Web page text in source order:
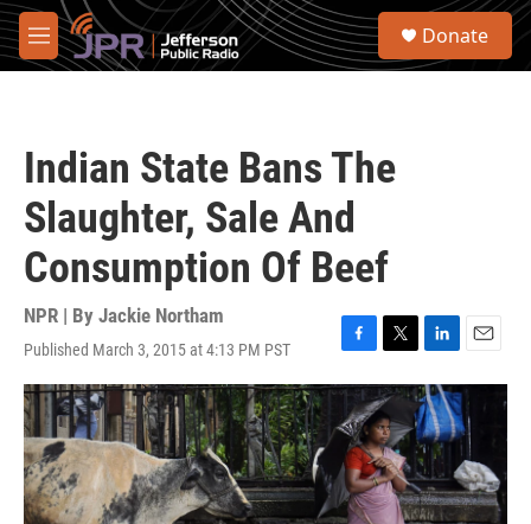
Skip to main content
M
e
S
Donate
Indian State Bans The
Slaughter, Sale And
Consumption Of Beef
NPR | By Jackie Northam
Published March 3, 2015 at 4:13 PM PST
F
a
c
e
b
o
o
k
T
w
i
t
t
e
r
L
i
n
k
e
d
I
n
E
m
a
i
l